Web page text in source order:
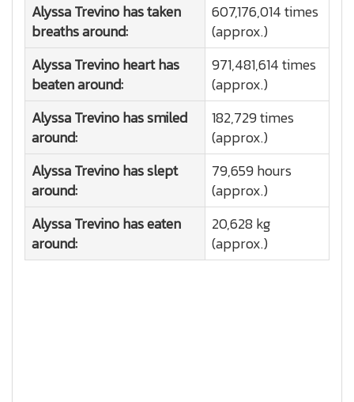
Alyssa Trevino has taken
breaths around:
607,176,014 times
(approx.)
Alyssa Trevino heart has
beaten around:
971,481,614 times
(approx.)
Alyssa Trevino has smiled
around:
182,729 times
(approx.)
Alyssa Trevino has slept
around:
79,659 hours
(approx.)
Alyssa Trevino has eaten
around:
20,628 kg
(approx.)